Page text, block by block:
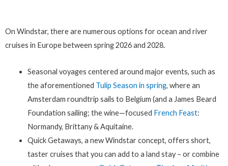
On Windstar, there are numerous options for ocean and river
cruises in Europe between spring 2026 and 2028.
Seasonal voyages centered around major events, such as
the aforementioned Tulip Season in spring, where an
Amsterdam roundtrip sails to Belgium (and a James Beard
Foundation sailing; the wine—focused French Feast:
Normandy, Brittany & Aquitaine.
Quick Getaways, a new Windstar concept, offers short,
taster cruises that you can add to a land stay – or combine